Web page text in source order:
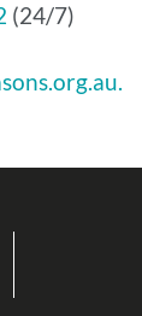
(24/7)